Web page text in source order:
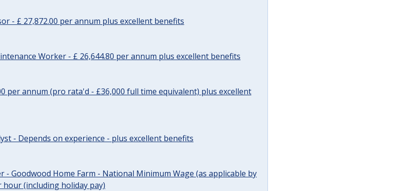
- £ 27,872.00 per annum plus excellent benefits
Worker - £ 26,644.80 per annum plus excellent benefits
per annum (pro rata'd - £36,000 full time equivalent) plus excellent
- Depends on experience - plus excellent benefits
- Goodwood Home Farm - National Minimum Wage (as applicable by
hour (including holiday pay)